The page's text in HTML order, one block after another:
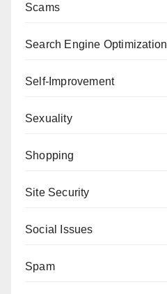
Scams
Search Engine Optimization
Self-Improvement
Sexuality
Shopping
Site Security
Social Issues
Spam